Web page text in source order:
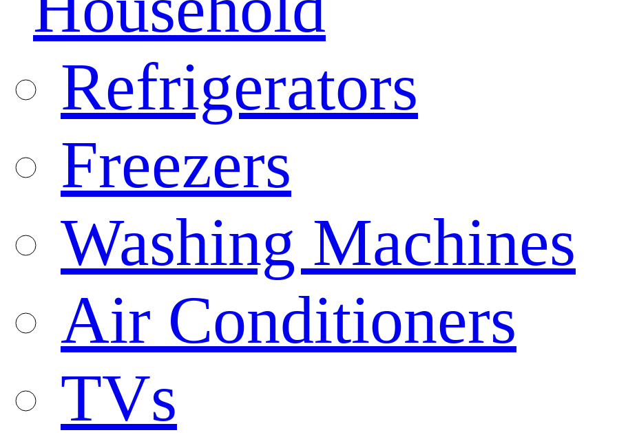
Refrigerators
Freezers
Washing Machines
Air Conditioners
TVs